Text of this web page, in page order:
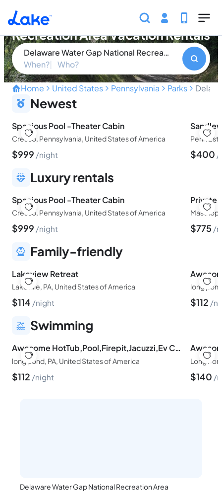
Skip to main content
Delaware Water Gap National
Recreation Area Vacation Rentals
Delaware Water Gap National Recreation Area
When?
Who?
Home United States Pennsylvania Parks
Explore the Natural
Newest
Spacious Pool -Theater Cabin
Cresco, Pennsylvania, United States of America
$999 night $400
Luxury rentals
Spacious Pool -Theater Cabin
Cresco, Pennsylvania, United States of America
$999 night
Private
$775
Family-friendly
Lakeview Retreat
Lakeville, PA, United States of America
$114 night
long
$112
Swimming
Awesome HotTub,Pool,Firepit,Jacuzzi,Ev Charger
long pond, PA, United States of America
$112 night
Long
$140
Delaware Water Gap National Recreation Area